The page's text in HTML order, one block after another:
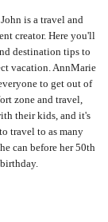
is a travel and
creator. Here you'll
destination tips to
vacation. AnnMarie
to get out of
zone and travel,
their kids, and it's
travel to as many
can before her 50th
birthday.